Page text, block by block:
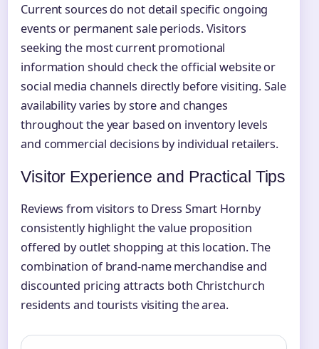
Current sources do not detail specific ongoing
events or permanent sale periods. Visitors
seeking the most current promotional
information should check the official website or
social media channels directly before visiting. Sale
availability varies by store and changes
throughout the year based on inventory levels
and commercial decisions by individual retailers.
Visitor Experience and Practical Tips
Reviews from visitors to Dress Smart Hornby
consistently highlight the value proposition
offered by outlet shopping at this location. The
combination of brand-name merchandise and
discounted pricing attracts both Christchurch
residents and tourists visiting the area.